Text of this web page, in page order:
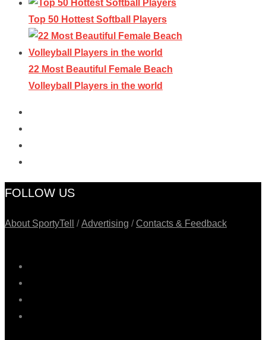
Top 50 Hottest Softball Players
22 Most Beautiful Female Beach
Volleyball Players in the world
FOLLOW US
About SportyTell /Advertising /Contacts & Feedback